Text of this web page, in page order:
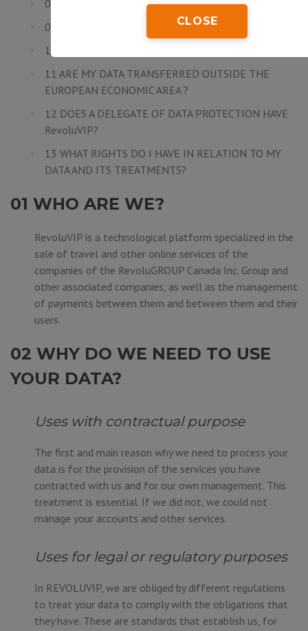
CLOSE
08 ARE MY DATA SECURE?
09 HOW LONG DO I NEED TO SAVE MY DATA?
10 TO WHOM DO MY DATA ARE COMMUNICATED?
11 ARE MY DATA TRANSFERRED OUTSIDE THE
EUROPEAN ECONOMIC AREA ?
12 DOES A DELEGATE OF DATA PROTECTION HAVE
RevoluVIP?
13 WHAT RIGHTS DO I HAVE IN RELATION TO MY
DATA AND ITS TREATMENTS?
01 WHO ARE WE?
RevoluVIP is a technological platform specialized in the
sale of travel and other online services of the
companies of the RevoluGROUP Canada Inc. Group and
other associated companies, as well as the management
of payments between them and between them and their
users.
02 WHY DO WE NEED TO USE
YOUR DATA?
Uses with contractual purpose
The first and main reason why we need to process your
data is for the provision of the services you have
contracted with us and for our own management. This
treatment is essential. If we did not, we could not
manage your accounts and other services.
Uses for legal or regulatory purposes
In REVOLUVIP, we are obliged by different regulations
to treat your data to comply with the obligations that
they have. These are standards that establish us, for